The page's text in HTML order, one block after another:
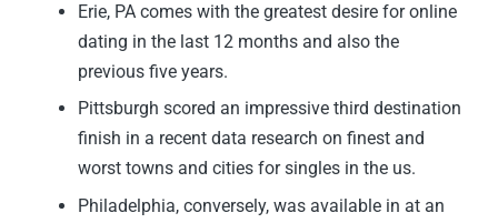
Erie, PA comes with the greatest desire for online
dating in the last 12 months and also the
previous five years.
Pittsburgh scored an impressive third destination
finish in a recent data research on finest and
worst towns and cities for singles in the us.
Philadelphia, conversely, was available in at an